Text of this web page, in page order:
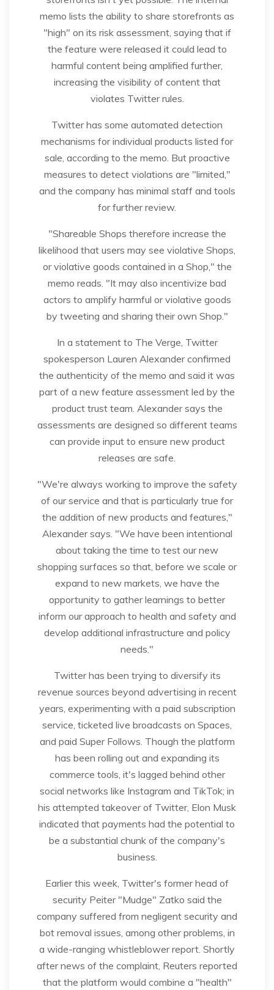
memo lists the ability to share storefronts as
"high" on its risk assessment, saying that if
the feature were released it could lead to
harmful content being amplified further,
increasing the visibility of content that
violates Twitter rules.
Twitter has some automated detection
mechanisms for individual products listed for
sale, according to the memo. But proactive
measures to detect violations are "limited,"
and the company has minimal staff and tools
for further review.
"Shareable Shops therefore increase the
likelihood that users may see violative Shops,
or violative goods contained in a Shop," the
memo reads. "It may also incentivize bad
actors to amplify harmful or violative goods
by tweeting and sharing their own Shop."
In a statement to The Verge, Twitter
spokesperson Lauren Alexander confirmed
the authenticity of the memo and said it was
part of a new feature assessment led by the
product trust team. Alexander says the
assessments are designed so different teams
can provide input to ensure new product
releases are safe.
"We're always working to improve the safety
of our service and that is particularly true for
the addition of new products and features,"
Alexander says. "We have been intentional
about taking the time to test our new
shopping surfaces so that, before we scale or
expand to new markets, we have the
opportunity to gather learnings to better
inform our approach to health and safety and
develop additional infrastructure and policy
needs."
Twitter has been trying to diversify its
revenue sources beyond advertising in recent
years, experimenting with a paid subscription
service, ticketed live broadcasts on Spaces,
and paid Super Follows. Though the platform
has been rolling out and expanding its
commerce tools, it's lagged behind other
social networks like Instagram and TikTok; in
his attempted takeover of Twitter, Elon Musk
indicated that payments had the potential to
be a substantial chunk of the company's
business.
Earlier this week, Twitter's former head of
security Peiter "Mudge" Zatko said the
company suffered from negligent security and
bot removal issues, among other problems, in
a wide-ranging whistleblower report. Shortly
after news of the complaint, Reuters reported
that the platform would combine a "health"